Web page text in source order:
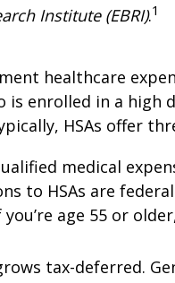
Institute (EBRI).1
healthcare
is enrolled in a
HSAs offer
medical
to HSAs are
age 55 or
tax-deferred.